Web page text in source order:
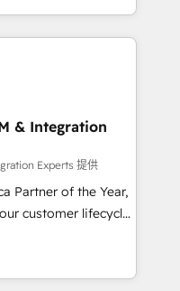
predictable
and Story to stop
debt setup
7 HubSpot
migrations for
Star Reviews
& Integration
Experts 提供
Partner of the Year,
customer lifecycle
ecosystem
(AI &
(Paid Media),